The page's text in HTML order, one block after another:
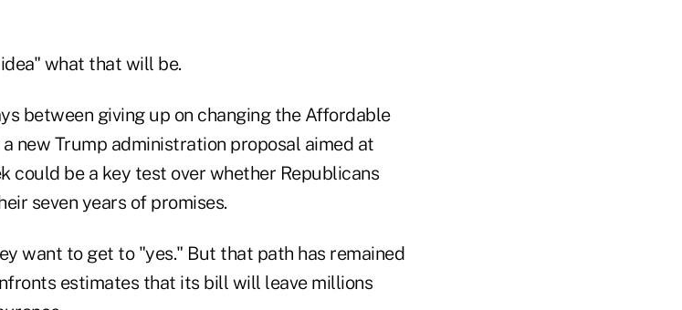
what that will be.
between giving up on changing the Affordable
new Trump administration proposal aimed at
could be a key test over whether Republicans
seven years of promises.
want to get to "yes." But that path has remained
estimates that its bill will leave millions